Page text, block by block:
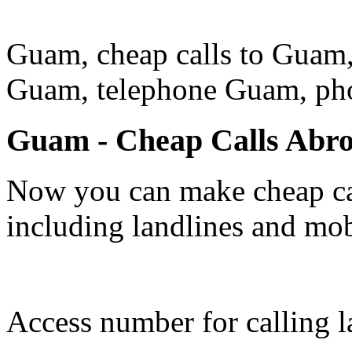
Guam, cheap calls to
Guam, telephone Guam,
Guam - Cheap Calls
Now you can make cheap
including landlines and
Access number for calling